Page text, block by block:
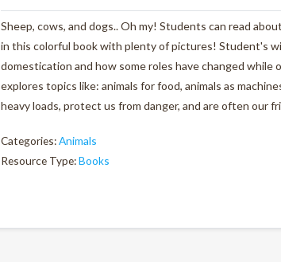
Sheep, cows, and dogs.. Oh my! Students can read
in this colorful book with plenty of pictures! Student's
domestication and how some roles have changed while
explores topics like: animals for food, animals as
heavy loads, protect us from danger, and are often our
Categories:Animals
Resource Type:Books